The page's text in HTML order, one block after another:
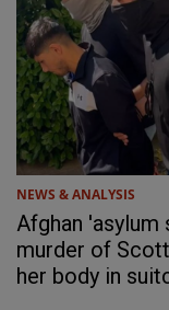
NEWS & ANALYSIS
Afghan
murder of
her body in